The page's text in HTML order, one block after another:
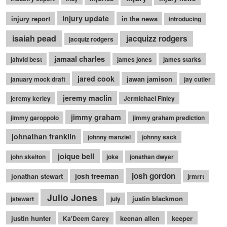
injury report injury update in the news introducing
isaiah pead jacquiz rodgers jacquizz rodgers
jahvid best jamaal charles james jones james starks
january mock draft jared cook jawan jamison jay cutler
jeremy kerley jeremy maclin Jermichael Finley
jimmy garoppolo jimmy graham jimmy graham prediction
johnathan franklin johnny manziel johnny sack
john skelton joique bell joke jonathan dwyer
jonathan stewart josh freeman josh gordon jrmrrt
jstewart Julio Jones july justin blackmon
justin hunter Ka'Deem Carey keenan allen keeper